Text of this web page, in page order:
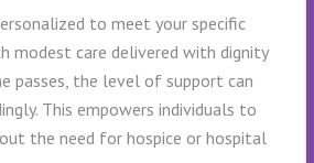
to meet your specific
modest care delivered with dignity
passes, the level of support can
This empowers individuals to
the need for hospice or hospital